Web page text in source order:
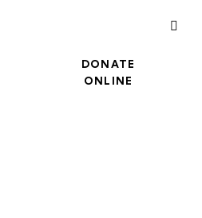
DONATE
ONLINE